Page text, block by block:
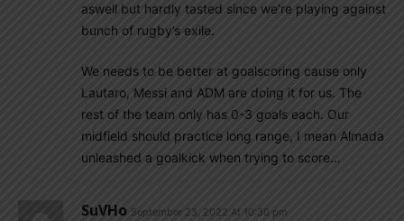
aswell but hardly tasted since we’re playing against
bunch of rugby’s exile.
We needs to be better at goalscoring cause only
Lautaro, Messi and ADM are doing it for us. The
rest of the team only has 0-3 goals each. Our
midfield should practice long range, I mean Almada
unleashed a goalkick when trying to score…
SuVHo September 23, 2022 At 10:30 pm